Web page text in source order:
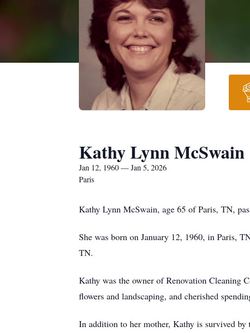
Kathy Lynn McSwain
Jan 12, 1960 — Jan 5, 2026
Paris
Kathy Lynn McSwain, age 65 of Paris, TN,
She was born on January 12, 1960, in Paris,
TN.
Kathy was the owner of Renovation Cleaning
flowers and landscaping, and cherished
In addition to her mother, Kathy is survived